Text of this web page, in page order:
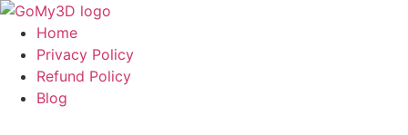
Home
Privacy Policy
Refund Policy
Blog